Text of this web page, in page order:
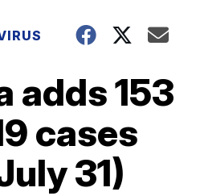
adds 153
cases
31)